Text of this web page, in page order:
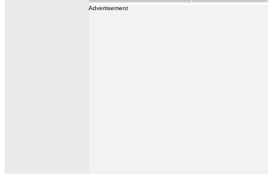
Advertisement